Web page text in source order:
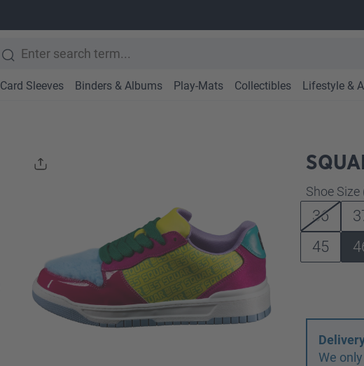
Card Sleeves Binders & Albums Play-Mats Collectibles Lifestyle &
Select
Shoe Size
36
45
We